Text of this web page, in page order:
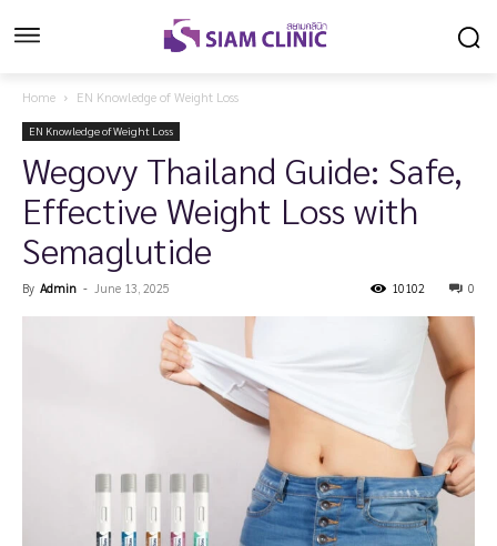
Home EN Knowledge of Weight Loss
EN Knowledge of Weight Loss
Wegovy Thailand Guide: Safe,
Effective Weight Loss with
Semaglutide
By Admin - June 13, 2025 0
10102